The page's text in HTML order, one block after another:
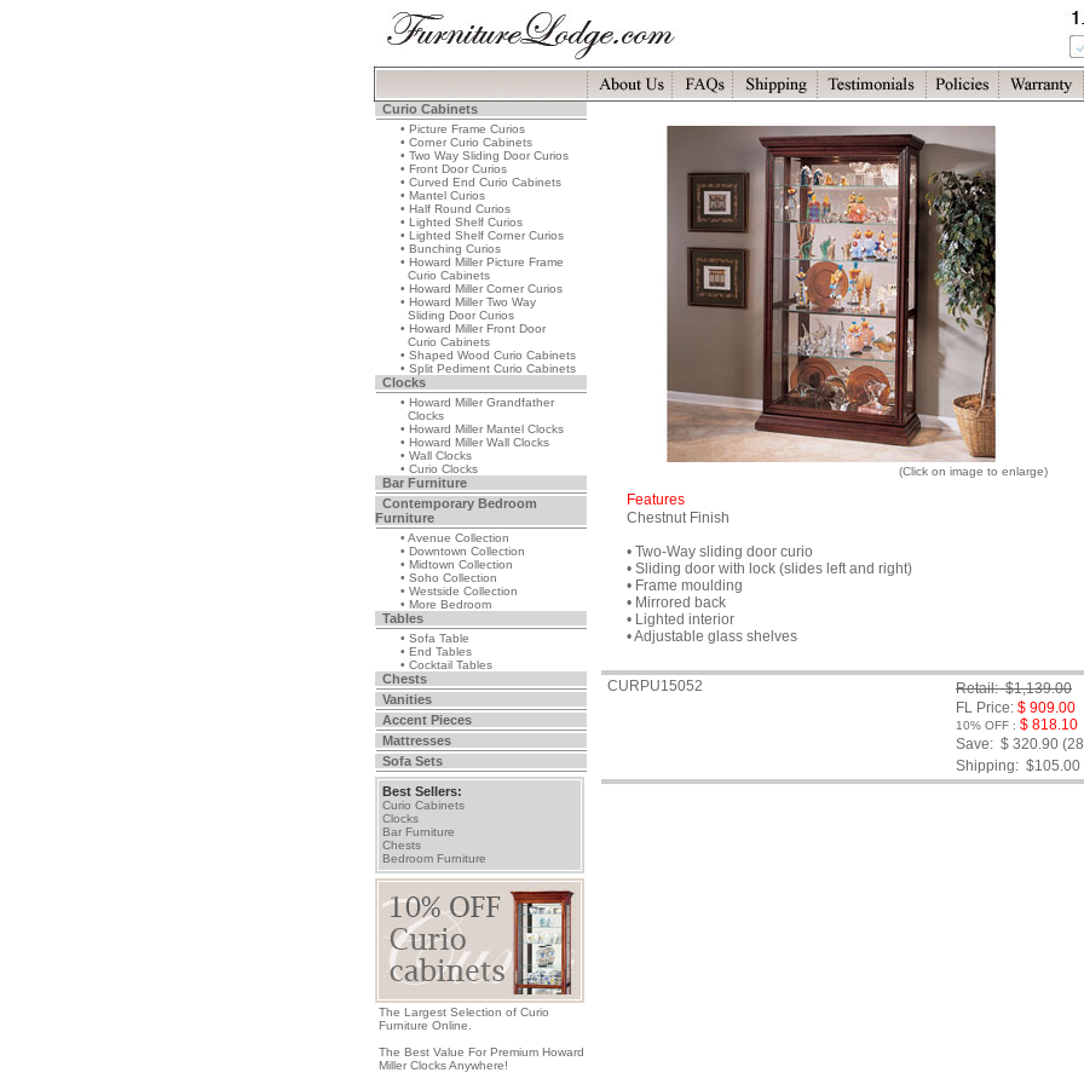
Curio Cabinets
• Picture Frame Curios
• Corner Curio Cabinets
• Two Way Sliding Door Curios
• Front Door Curios
• Curved End Curio Cabinets
• Mantel Curios
• Half Round Curios
• Lighted Shelf Curios
• Lighted Shelf Corner Curios
• Bunching Curios
• Howard Miller Picture Frame
Curio Cabinets
• Howard Miller Corner Curios
• Howard Miller Two Way
Sliding Door Curios
• Howard Miller Front Door
Curio Cabinets
• Shaped Wood Curio Cabinets
• Split Pediment Curio Cabinets
Clocks
• Howard Miller Grandfather
Clocks
• Howard Miller Mantel Clocks
• Howard Miller Wall Clocks
• Wall Clocks
• Curio Clocks
Bar Furniture
Contemporary Bedroom
Furniture
• Avenue Collection
• Downtown Collection
• Midtown Collection
• Soho Collection
• Westside Collection
• More Bedroom
Tables
• Sofa Table
• End Tables
• Cocktail Tables
Chests
Vanities
Accent Pieces
Mattresses
Sofa Sets
Best Sellers:
Curio Cabinets
Clocks
Bar Furniture
Chests
Bedroom Furniture
The Largest Selection of Curio
Furniture Online.
The Best Value For Premium Howard
Miller Clocks Anywhere!
(Click on image to enlarge)
Features
Chestnut Finish
• Two-Way sliding door curio
• Sliding door with lock (slides left and right)
• Frame moulding
• Mirrored back
• Lighted interior
• Adjustable glass shelves
CURPU15052
Retail: $1,139.00
FL Price: $ 909.00
10% OFF : $ 818.10
Save: $ 320.90
Shipping: $105.00